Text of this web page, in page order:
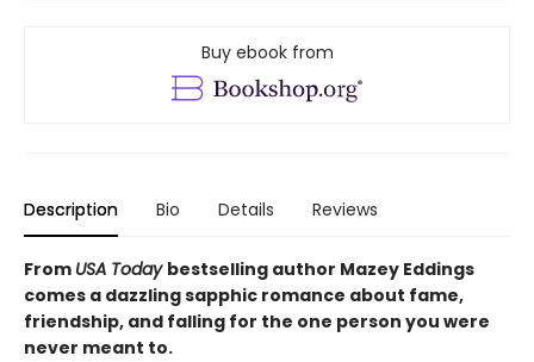
Buy ebook from
Description Bio Details Reviews
From USA Today bestselling author Mazey Eddings
comes a dazzling sapphic romance about fame,
friendship, and falling for the one person you were
never meant to.